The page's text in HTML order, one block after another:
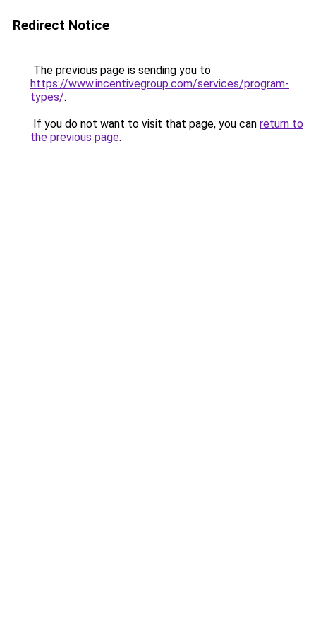
Redirect Notice
The previous page is sending you to
https://www.incentivegroup.com/services/program-
types/.
If you do not want to visit that page, you can return to
the previous page.